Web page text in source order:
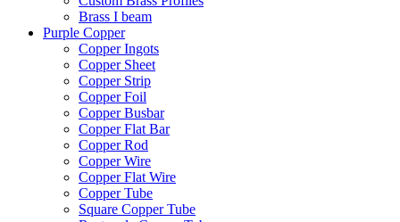
Brass I beam
Purple Copper
Copper Ingots
Copper Sheet
Copper Strip
Copper Foil
Copper Busbar
Copper Flat Bar
Copper Rod
Copper Wire
Copper Flat Wire
Copper Tube
Square Copper Tube